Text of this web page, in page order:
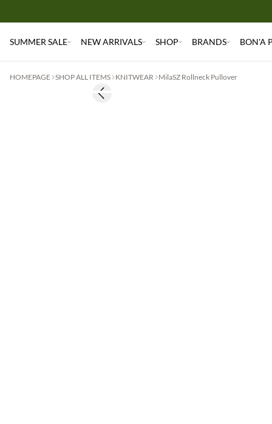
SUMMER SALE NEW ARRIVALS SHOP BRANDS BON'A
HOMEPAGE SHOP ALL ITEMS KNITWEAR MilaSZ Rollneck Pullover
Previous slide